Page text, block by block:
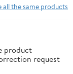
Drainer, 12.6"
L x 16.7" W,
all the same products
product
request